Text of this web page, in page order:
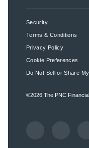
Security
Terms & Conditions
Privacy Policy
Cookie Preferences
Do Not Sell or Share
©2026 The PNC